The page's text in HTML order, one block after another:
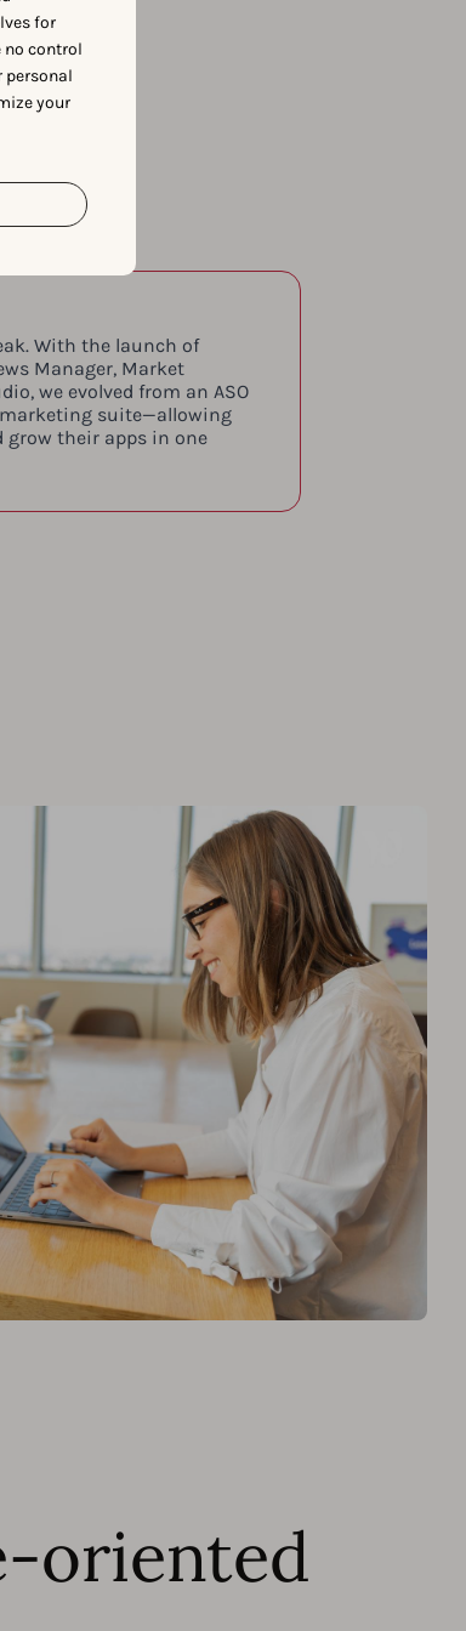
for
no control
personal
your
With the launch of
Manager, Market
we evolved from an ASO
suite—allowing
grow their apps in one
oriented